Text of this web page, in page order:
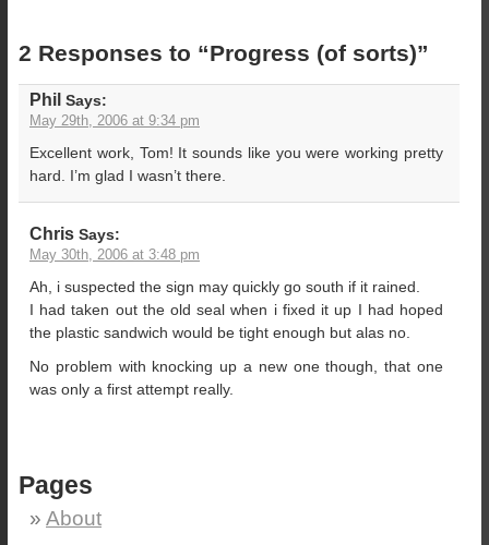
2 Responses to “Progress (of sorts)”
Phil Says:
May 29th, 2006 at 9:34 pm
Excellent work, Tom! It sounds like you were working pretty
hard. I’m glad I wasn’t there.
Chris Says:
May 30th, 2006 at 3:48 pm
Ah, i suspected the sign may quickly go south if it rained.
I had taken out the old seal when i fixed it up I had hoped
the plastic sandwich would be tight enough but alas no.
No problem with knocking up a new one though, that one
was only a first attempt really.
Pages
About